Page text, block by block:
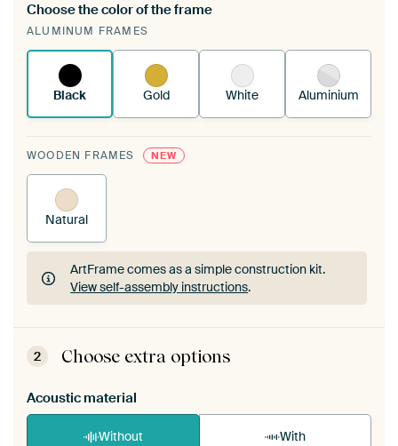
A changeable Art Print is stretched into your
existing ArtFrame™
Choose the color of the frame
ALUMINUM FRAMES
Black Gold White Aluminium
WOODEN FRAMES NEW
Natural
ArtFrame comes as a simple construction kit.
View self-assembly instructions.
ArtFrame comes as a simple construction kit.
View self-assembly instructions
2 Choose extra options
Acoustic material
Without With